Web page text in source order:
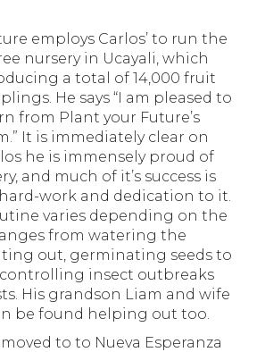
employs Carlos’ to run the
nursery in Ucayali, which
a total of 14,000 fruit
He says “I am pleased to
from Plant your Future’s
It is immediately clear on
he is immensely proud of
and much of it’s success is
work and dedication to it.
varies depending on the
from watering the
out, germinating seeds to
insect outbreaks
His grandson Liam and wife
be found helping out too.
to to Nueva Esperanza